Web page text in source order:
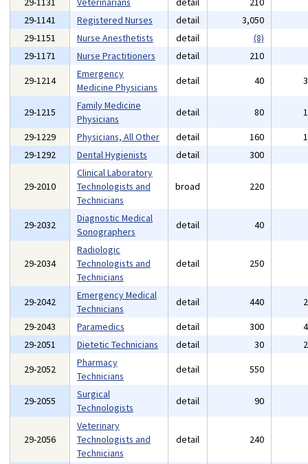
29-1141
Registered Nurses detail 3,050
29-1151
Nurse Anesthetists detail
(8)
29-1171
Nurse Practitioners detail 210
29-1214
Emergency
Medicine Physicians
detail 40
29-1215
Family Medicine
Physicians
detail 80
29-1229
Physicians, All Other detail 160
29-1292
Dental Hygienists detail 300
29-2010
Clinical Laboratory
Technologists and
Technicians
broad 220
29-2032
Diagnostic Medical
Sonographers
detail 40
29-2034
Radiologic
Technologists and
Technicians
detail 250
29-2042
Emergency Medical
Technicians
detail 440
29-2043
Paramedics detail 300
29-2051
Dietetic Technicians detail 30
29-2052
Pharmacy
Technicians
detail 550
29-2055
Surgical
Technologists
detail 90
29-2056
Veterinary
Technologists and
Technicians
detail 240